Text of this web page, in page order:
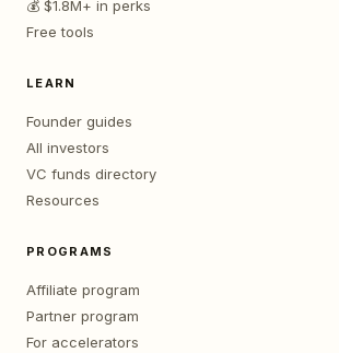
💰 $1.8M+ in perks
Free tools
LEARN
Founder guides
All investors
VC funds directory
Resources
PROGRAMS
Affiliate program
Partner program
For accelerators